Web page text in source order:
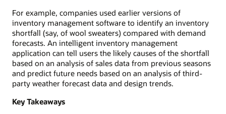
For example, companies used earlier versions of
inventory management software to identify an inventory
shortfall (say, of wool sweaters) compared with demand
forecasts. An intelligent inventory management
application can tell users the likely causes of the shortfall
based on an analysis of sales data from previous seasons
and predict future needs based on an analysis of third-
party weather forecast data and design trends.
Key Takeaways